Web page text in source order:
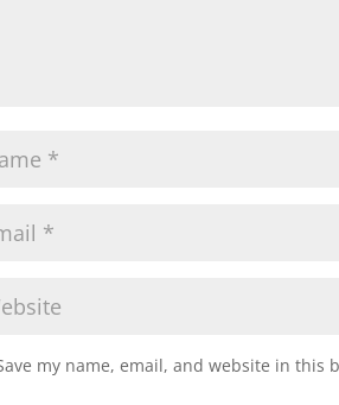
my name, email, and website in this